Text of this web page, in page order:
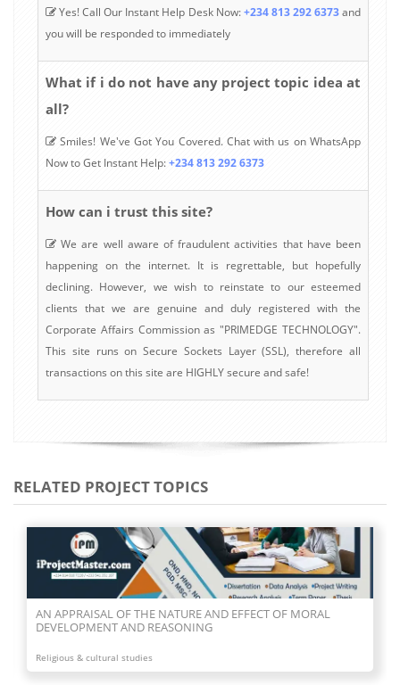
Yes! Call Our Instant Help Desk Now:+234 813 292 6373and
you will be responded to immediately
What if i do not have any project topic idea at
all?
Smiles! We've Got You Covered. Chat with us on WhatsApp
Now to Get Instant Help:+234 813 292 6373
How can i trust this site?
We are well aware of fraudulent activities that have been
happening on the internet. It is regrettable, but hopefully
declining. However, we wish to reinstate to our esteemed
clients that we are genuine and duly registered with the
Corporate Affairs Commission as "PRIMEDGE TECHNOLOGY".
This site runs on Secure Sockets Layer (SSL), therefore all
transactions on this site are HIGHLY secure and safe!
RELATED PROJECT TOPICS
AN INVESTIGATION INTO THE EFFECTIVENESS OF FAITH IN
THE LIFE OF A CHRISTIAN
Religious & cultural studies